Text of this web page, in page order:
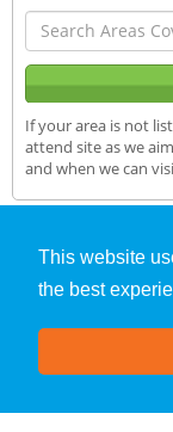
This website
the best
If your area is not
attend site as we
and when we can
SAP